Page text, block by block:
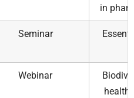
in
Seminar
Webinar